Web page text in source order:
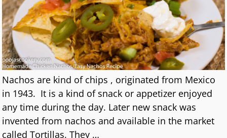
Nachos are kind of chips , originated from Mexico
in 1943. It is a kind of snack or appetizer enjoyed
any time during the day. Later new snack was
invented from nachos and available in the market
called Tortillas. They …